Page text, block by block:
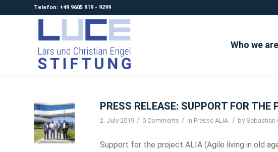
Telefon: +49 9605 919 - 9299
Who we are
PRESS RELEASE: SUPPORT FOR THE
2. July 2019 / 0 Comments / in Presse ALIA / by Sebastian
Support for the project ALIA (Agile living in old